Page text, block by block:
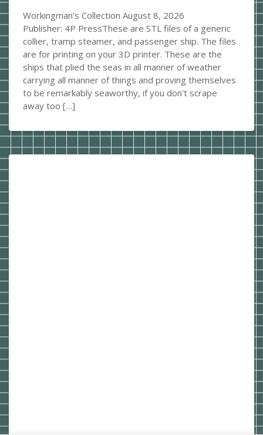
Workingman's Collection August 8, 2026
Publisher: 4P PressThese are STL files of a generic
collier, tramp steamer, and passenger ship. The files
are for printing on your 3D printer. These are the
ships that plied the seas in all manner of weather
carrying all manner of things and proving themselves
to be remarkably seaworthy, if you don't scrape
away too […]